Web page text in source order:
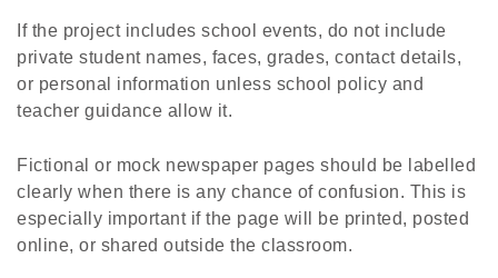
If the project includes school events, do not include
private student names, faces, grades, contact details,
or personal information unless school policy and
teacher guidance allow it.
Fictional or mock newspaper pages should be labelled
clearly when there is any chance of confusion. This is
especially important if the page will be printed, posted
online, or shared outside the classroom.